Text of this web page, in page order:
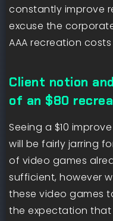
constantly improve
excuse the
AAA recreation
Client notion
of an $80
Seeing a $10
will be fairly jarring
of video games
sufficient, however
these video games
the expectation